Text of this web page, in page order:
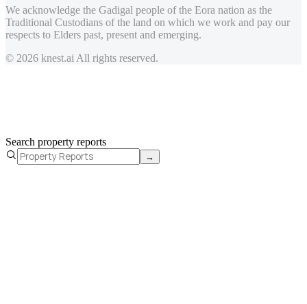
We acknowledge the Gadigal people of the Eora nation as the
Traditional Custodians of the land on which we work and pay our
respects to Elders past, present and emerging.
© 2026 knest.ai All rights reserved.
Search property reports
→